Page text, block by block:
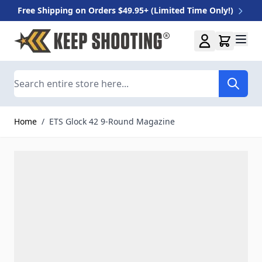
Free Shipping on Orders $49.95+ (Limited Time Only!)
Skip to Content
Home / ETS Glock 42 9-Round Magazine